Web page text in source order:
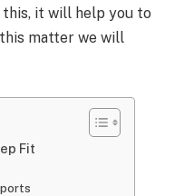
it will help you to
matter we will
Fit